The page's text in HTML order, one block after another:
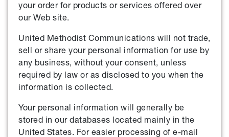
your order for products or services offered over
our Web site.
United Methodist Communications will not trade,
sell or share your personal information for use by
any business, without your consent, unless
required by law or as disclosed to you when the
information is collected.
Your personal information will generally be
stored in our databases located mainly in the
United States. For easier processing of e-mail